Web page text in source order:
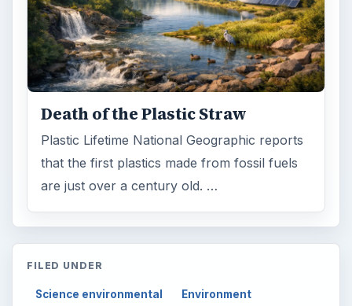
Death of the Plastic Straw
Plastic Lifetime National Geographic reports
that the first plastics made from fossil fuels
are just over a century old. …
FILED UNDER
Science environmental Environment